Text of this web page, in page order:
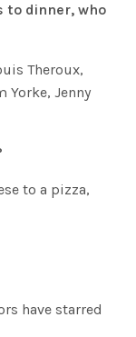
to dinner, who
Theroux,
Yorke, Jenny
to a pizza,
have starred